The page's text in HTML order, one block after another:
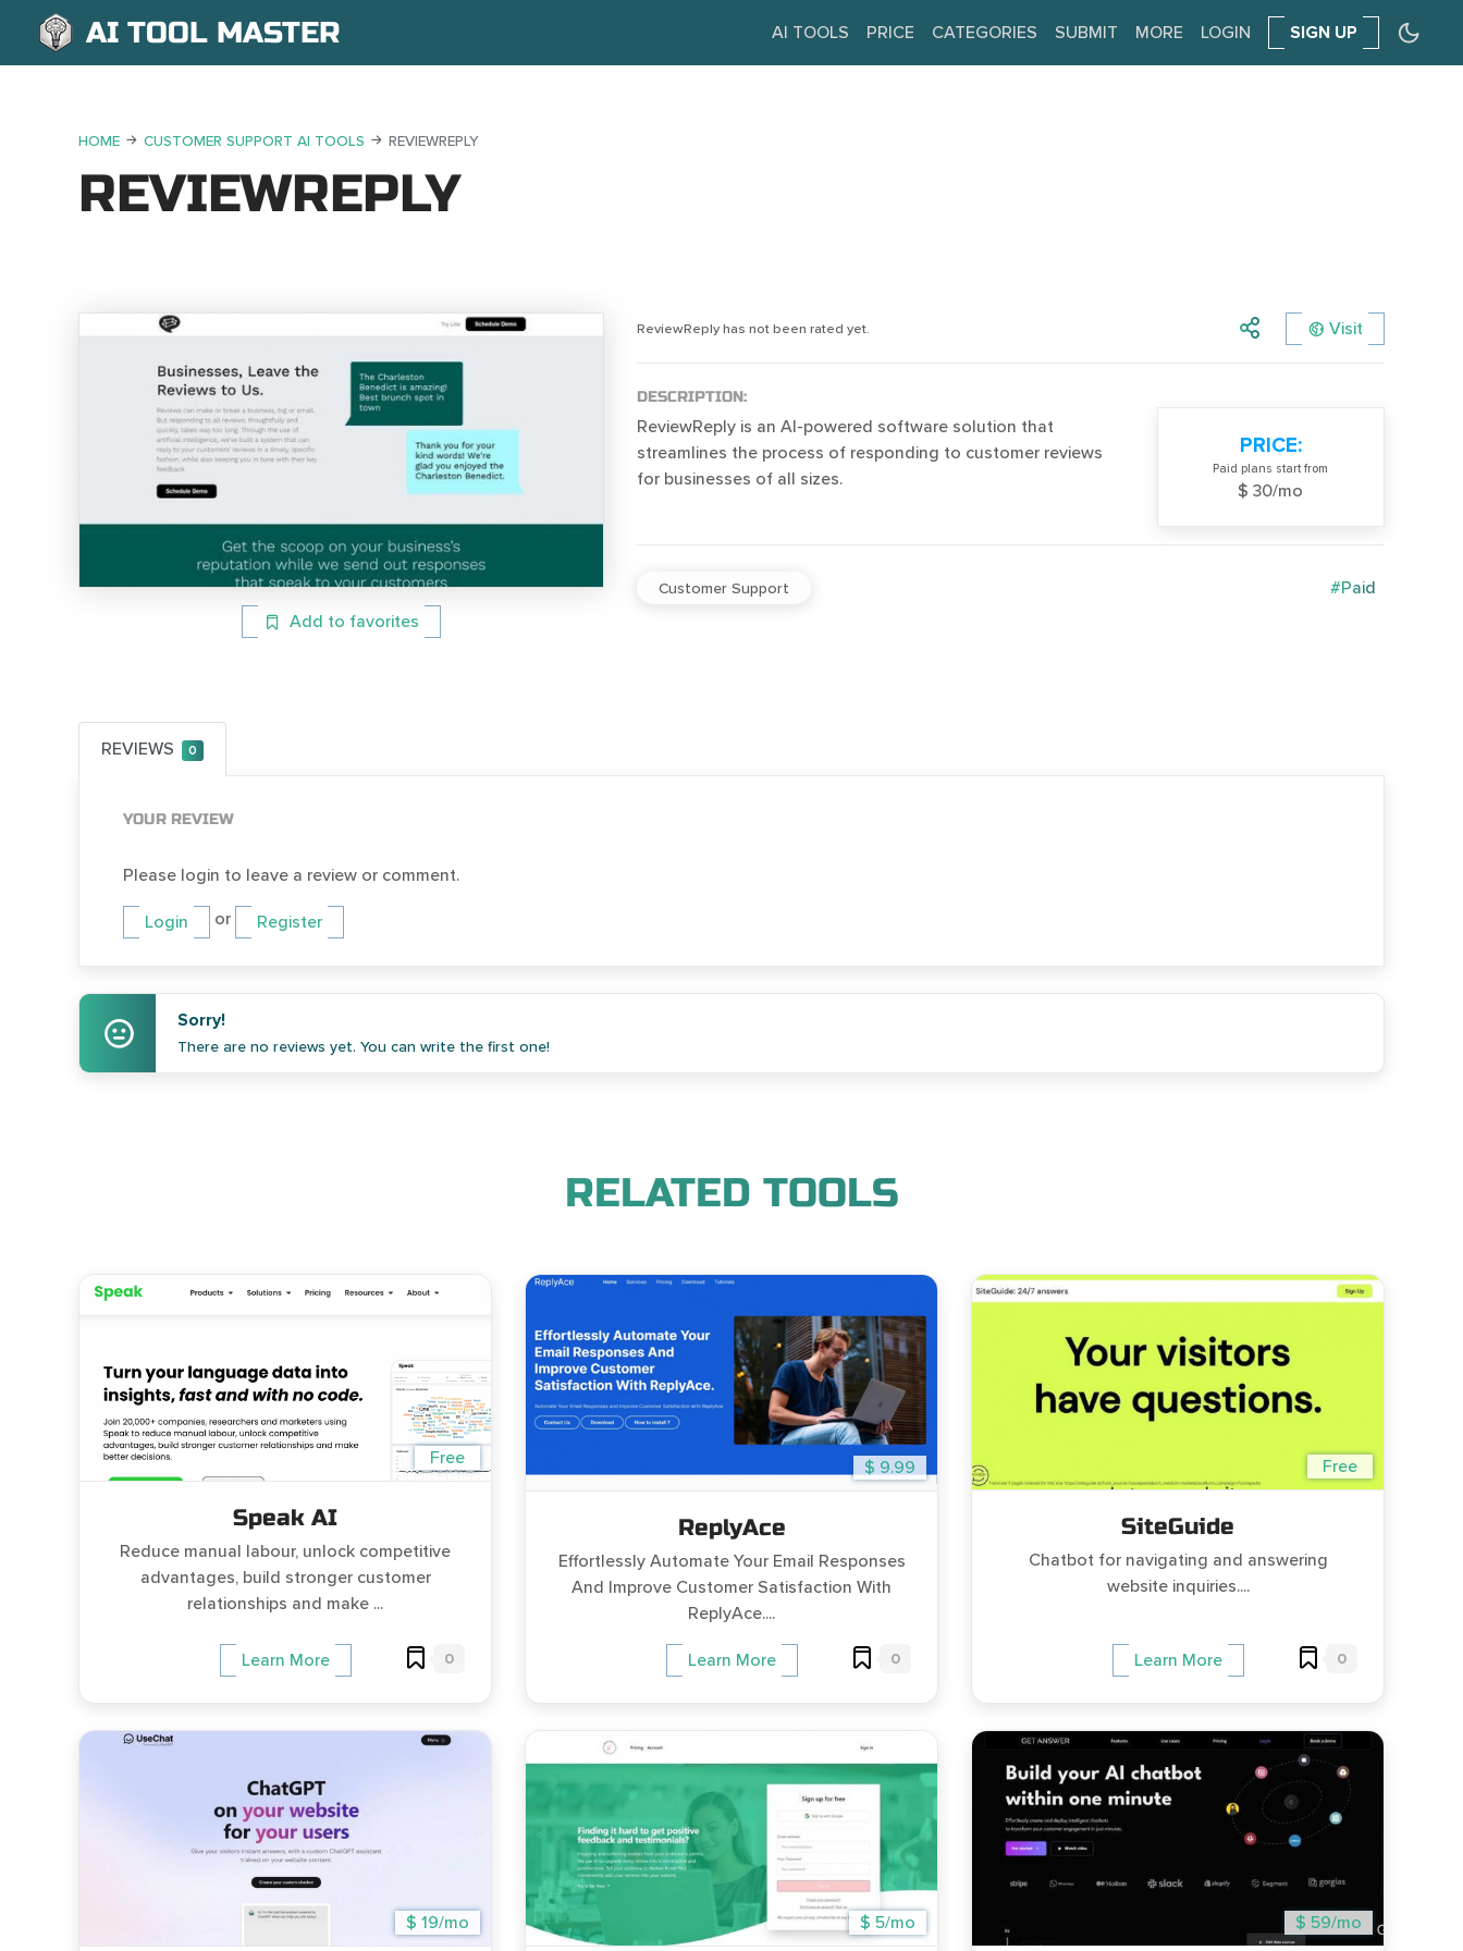
AI TOOL MASTER AI TOOLS PRICE CATEGORIES SUBMIT MORE LOGIN SIGN UP
HOME CUSTOMER SUPPORT AI TOOLS REVIEWREPLY
REVIEWREPLY
Add to favorites
ReviewReply has not been rated yet. Visit
DESCRIPTION:
ReviewReply is an AI-powered software solution that
streamlines the process of responding to customer reviews
for businesses of all sizes.
PRICE:
Paid plans start from
$ 30/mo
Customer Support #Paid
REVIEWS 0
YOUR REVIEW
Please login to leave a review or comment.
Login or Register
Sorry!
There are no reviews yet. You can write the first one!
RELATED TOOLS
Free
Speak AI
Reduce manual labour, unlock competitive
advantages, build stronger customer
relationships and make ...
Learn More 0
$ 9.99
ReplyAce
Effortlessly Automate Your Email Responses
And Improve Customer Satisfaction With
ReplyAce....
Learn More 0
Free
SiteGuide
Chatbot for navigating and answering
website inquiries....
Learn More 0
$ 19/mo $ 5/mo $ 59/mo